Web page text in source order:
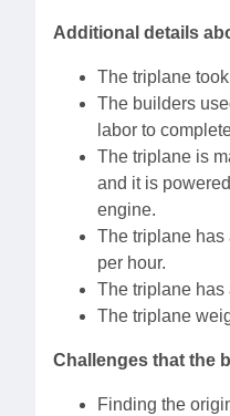
Additional details
The triplane
The builders
labor to
The triplane is
and it is
engine.
The triplane has
per hour.
The triplane has
The triplane
Challenges that the
Finding the